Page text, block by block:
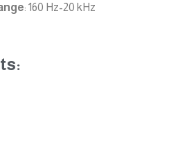
: 160 Hz-20 kHz